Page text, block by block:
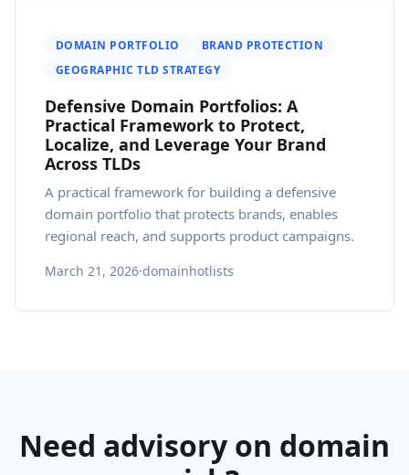
DOMAIN PORTFOLIO
BRAND PROTECTION
GEOGRAPHIC TLD STRATEGY
Defensive Domain Portfolios: A
Practical Framework to Protect,
Localize, and Leverage Your Brand
Across TLDs
A practical framework for building a defensive
domain portfolio that protects brands, enables
regional reach, and supports product campaigns.
March 21, 2026·domainhotlists
Need advisory on domain